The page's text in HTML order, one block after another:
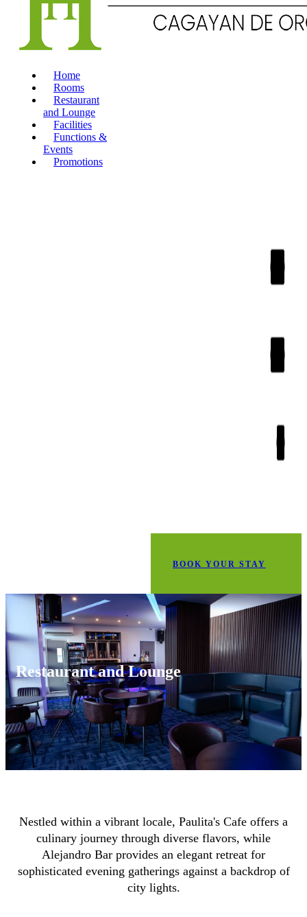
Home
Rooms
Restaurant
and Lounge
Facilities
Functions &
Events
Promotions
BOOK YOUR STAY
Restaurant and Lounge
Nestled within a vibrant locale, Paulita's Cafe offers a
culinary journey through diverse flavors, while
Alejandro Bar provides an elegant retreat for
sophisticated evening gatherings against a backdrop of
city lights.